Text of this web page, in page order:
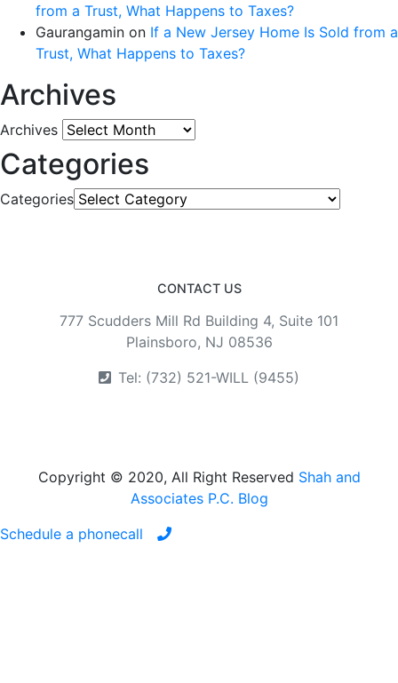
from a Trust, What Happens to Taxes?
Gaurangamin on If a New Jersey Home Is Sold from a
Trust, What Happens to Taxes?
Archives
Archives
Categories
Categories
CONTACT US
777 Scudders Mill Rd Building 4, Suite 101
Plainsboro, NJ 08536
Tel: (732) 521-WILL (9455)
Copyright © 2020, All Right Reserved Shah and
Associates P.C. Blog
Schedule a phonecall